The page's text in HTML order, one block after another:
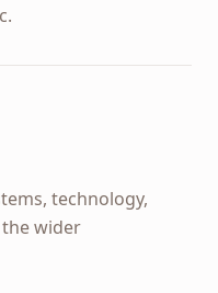
technology,
wider